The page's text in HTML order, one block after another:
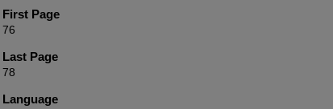
First Page
76
Last Page
78
Language